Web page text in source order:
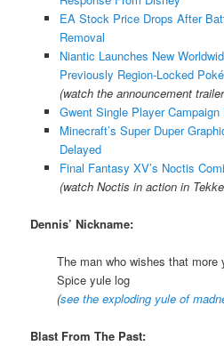
EA Stock Price Drops After
Removal
Niantic Launches New
Previously Region-Locked
(watch the announcement
Gwent Single Player
Minecraft’s Super Duper
Delayed
Final Fantasy XV’s Noctis
(watch Noctis in action in
Dennis’ Nickname:
The man who wishes that
Spice yule log
(see the exploding yule of
Blast From The Past: